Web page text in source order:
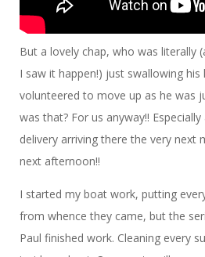
But a lovely chap, who was literally
I saw it happen!) just swallowing
volunteered to move up as he was
was that? For us anyway!!
delivery arriving there the very next
next afternoon!!
I started my boat work, putting
from whence they came, but the
Paul finished work. Cleaning every